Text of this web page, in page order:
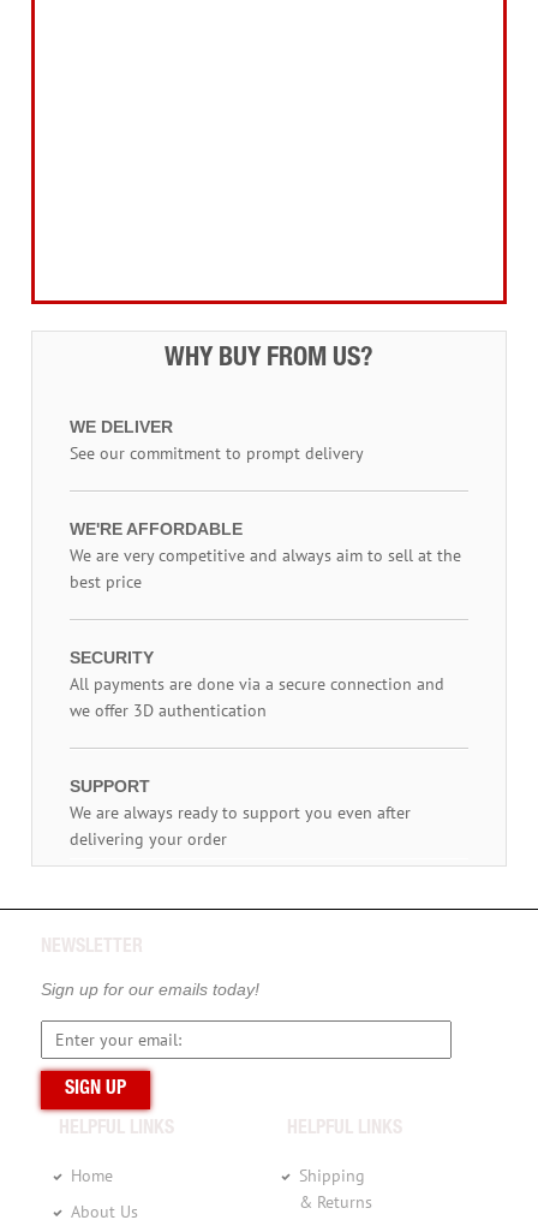
WHY BUY FROM US?
WE DELIVER
See our commitment to prompt delivery
WE'RE AFFORDABLE
We are very competitive and always aim to sell at the
best price
SECURITY
All payments are done via a secure connection and
we offer 3D authentication
SUPPORT
We are always ready to support you even after
delivering your order
NEWSLETTER
Sign up for our emails today!
HELPFUL LINKS
Home
About Us
HELPFUL LINKS
Shipping
& Returns